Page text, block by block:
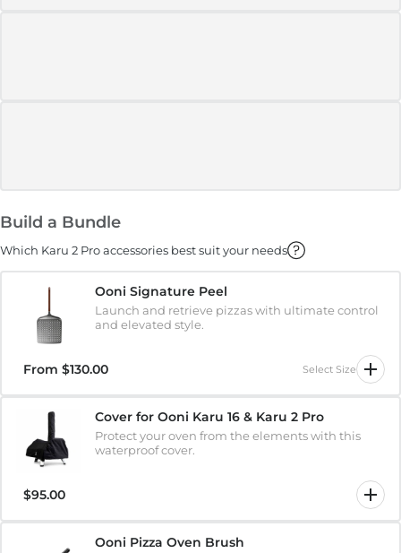
Build a Bundle
Which Karu 2 Pro accessories best suit your needs
Ooni Signature Peel
Launch and retrieve pizzas with ultimate control
and elevated style.
From $130.00 Select Size
Cover for Ooni Karu 16 & Karu 2 Pro
Protect your oven from the elements with this
waterproof cover.
$95.00
Ooni Pizza Oven Brush